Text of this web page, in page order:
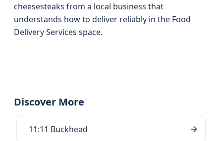
cheesesteaks from a local business that
understands how to deliver reliably in the Food
Delivery Services space.
Discover More
11:11 Buckhead